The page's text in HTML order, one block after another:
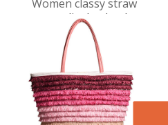
Women classy straw
personality bucket bag